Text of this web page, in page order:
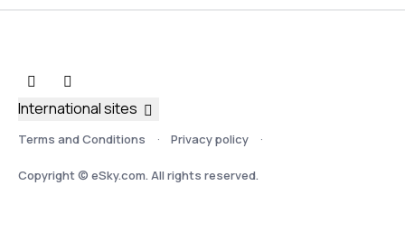
Terms and Conditions Privacy policy
Copyright © eSky.com. All rights reserved.
International sites